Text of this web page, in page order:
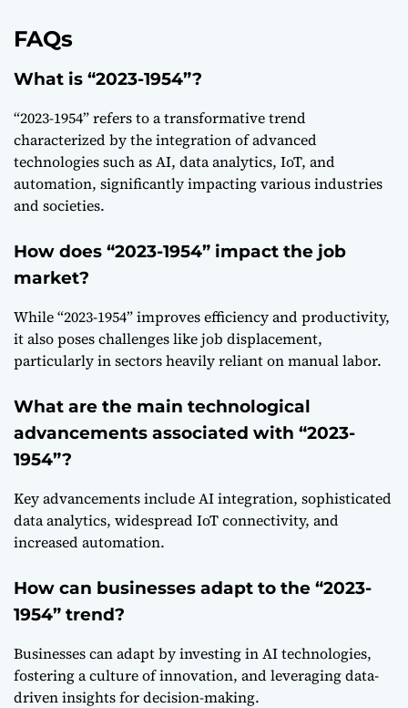
FAQs
What is “2023-1954”?
“2023-1954” refers to a transformative trend
characterized by the integration of advanced
technologies such as AI, data analytics, IoT, and
automation, significantly impacting various industries
and societies.
How does “2023-1954” impact the job
market?
While “2023-1954” improves efficiency and productivity,
it also poses challenges like job displacement,
particularly in sectors heavily reliant on manual labor.
What are the main technological
advancements associated with “2023-
1954”?
Key advancements include AI integration, sophisticated
data analytics, widespread IoT connectivity, and
increased automation.
How can businesses adapt to the “2023-
1954” trend?
Businesses can adapt by investing in AI technologies,
fostering a culture of innovation, and leveraging data-
driven insights for decision-making.